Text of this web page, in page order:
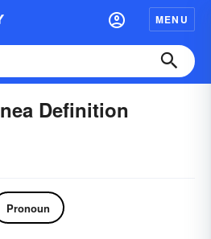
MENU
Definition
Pronoun